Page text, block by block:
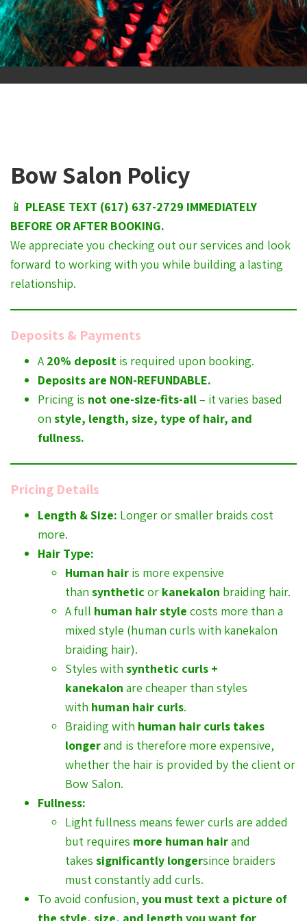
Bow Salon Policy
📱 PLEASE TEXT (617) 637-2729 IMMEDIATELY
BEFORE OR AFTER BOOKING.
We appreciate you checking out our services and look
forward to working with you while building a lasting
relationship.
Deposits & Payments
A 20% deposit is required upon booking.
Deposits are NON-REFUNDABLE.
Pricing is not one-size-fits-all– it varies based
on style, length, size, type of hair, and
fullness.
Pricing Details
Length & Size: Longer or smaller braids cost
more.
Hair Type:
Human hair is more expensive
than synthetic or kanekalon braiding hair.
A full human hair style costs more than a
mixed style (human curls with kanekalon
braiding hair).
Styles with synthetic curls +
kanekalon are cheaper than styles
with human hair curls.
Braiding with human hair curls takes
longerand is therefore more expensive,
whether the hair is provided by the client or
Bow Salon.
Fullness:
Light fullness means fewer curls are added
but requires more human hairand
takes significantly longersince braiders
must constantly add curls.
To avoid confusion, you must text a picture of